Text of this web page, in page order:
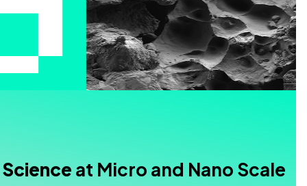
at Micro and Nano Scale